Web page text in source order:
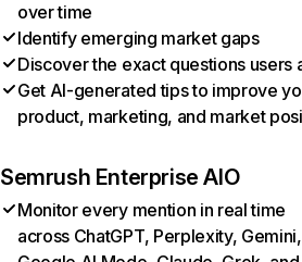
over time
Identify emerging market gaps
Discover the exact questions users
Get AI-generated tips to improve
product, marketing, and market
Semrush Enterprise AIO
Monitor every mention in real time
across ChatGPT, Perplexity, Gemini,